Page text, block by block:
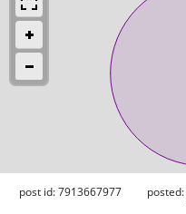
post id: 7913667977 posted: